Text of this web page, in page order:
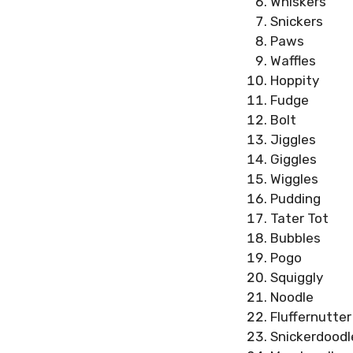
Snickers
Paws
Waffles
Hoppity
Fudge
Bolt
Jiggles
Giggles
Wiggles
Pudding
Tater Tot
Bubbles
Pogo
Squiggly
Noodle
Fluffernutter